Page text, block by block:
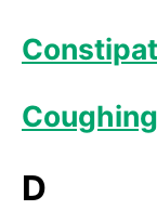
Coughing
D